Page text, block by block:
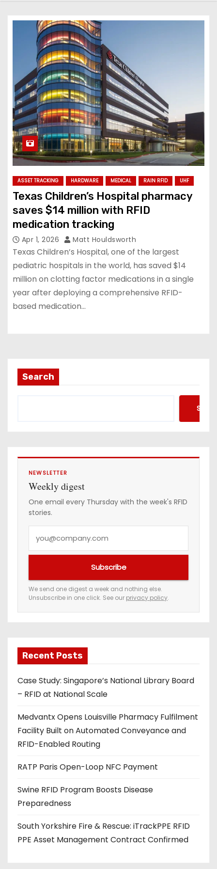
ASSET TRACKING HARDWARE MEDICAL RAIN RFID UHF
Texas Children’s Hospital pharmacy
saves $14 million with RFID
medication tracking
Apr 1, 2026 Matt Houldsworth
Texas Children’s Hospital, one of the largest
pediatric hospitals in the world, has saved $14
million on clotting factor medications in a single
year after deploying a comprehensive RFID-
based medication…
Search
NEWSLETTER
Weekly digest
One email every Thursday with the week's RFID
stories.
e
m
a
a
d
d
r
s
s
Subscribe
We send one digest a week and nothing else.
Unsubscribe in one click. See our privacy policy.
Recent Posts
Case Study: Singapore’s National Library Board
– RFID at National Scale
Medvantx Opens Louisville Pharmacy Fulfilment
Facility Built on Automated Conveyance and
RFID-Enabled Routing
RATP Paris Open-Loop NFC Payment
Swine RFID Program Boosts Disease
Preparedness
South Yorkshire Fire & Rescue: iTrackPPE RFID
PPE Asset Management Contract Confirmed